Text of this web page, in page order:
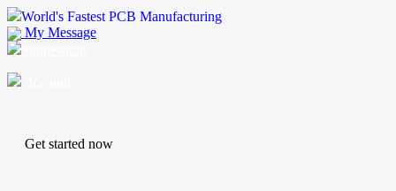
World's Fastest PCB Manufacturing
My Message
Get started now